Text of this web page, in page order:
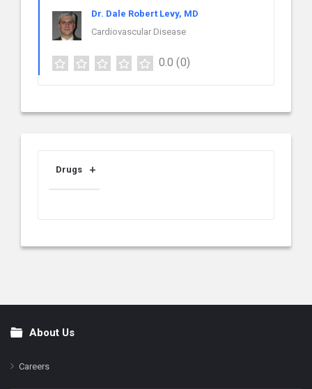
Dr. Dale Robert Levy, MD
Cardiovascular Disease
0.0 (0)
Drugs
FooterAbout Us
Careers